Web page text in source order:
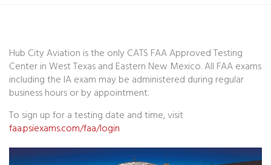
Hub City Aviation is the only CATS FAA Approved Testing
Center in West Texas and Eastern New Mexico. All FAA exams
including the IA exam may be administered during regular
business hours or by appointment.
To sign up for a testing date and time, visit
faa.psiexams.com/faa/login